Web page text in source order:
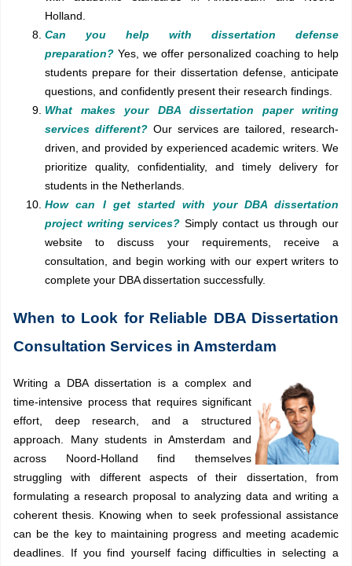
Holland.
Can you help with dissertation defense
preparation? Yes, we offer personalized coaching to help
students prepare for their dissertation defense, anticipate
questions, and confidently present their research findings.
What makes your DBA dissertation paper writing
services different? Our services are tailored, research-
driven, and provided by experienced academic writers. We
prioritize quality, confidentiality, and timely delivery for
students in the Netherlands.
How can I get started with your DBA dissertation
project writing services? Simply contact us through our
website to discuss your requirements, receive a
consultation, and begin working with our expert writers to
complete your DBA dissertation successfully.
When to Look for Reliable DBA Dissertation
Consultation Services in Amsterdam
Writing a DBA dissertation is a complex and
time-intensive process that requires significant
effort, deep research, and a structured
approach. Many students in Amsterdam and
across Noord-Holland find themselves
struggling with different aspects of their dissertation, from
formulating a research proposal to analyzing data and writing a
coherent thesis. Knowing when to seek professional assistance
can be the key to maintaining progress and meeting academic
deadlines. If you find yourself facing difficulties in selecting a